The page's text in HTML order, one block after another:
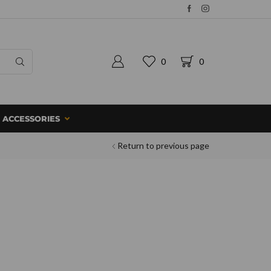
0 0
ACCESSORIES
Return to previous page